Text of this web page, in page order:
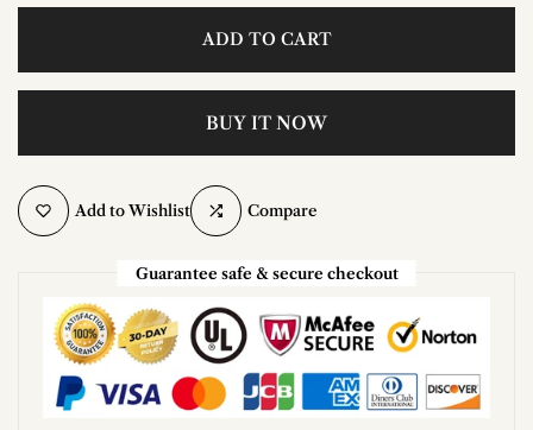
ADD TO CART
BUY IT NOW
Add to Wishlist Compare
Guarantee safe & secure checkout